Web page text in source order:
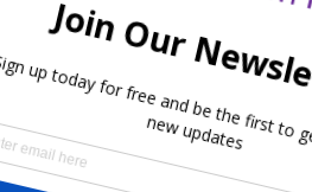
Astrological Archetypes